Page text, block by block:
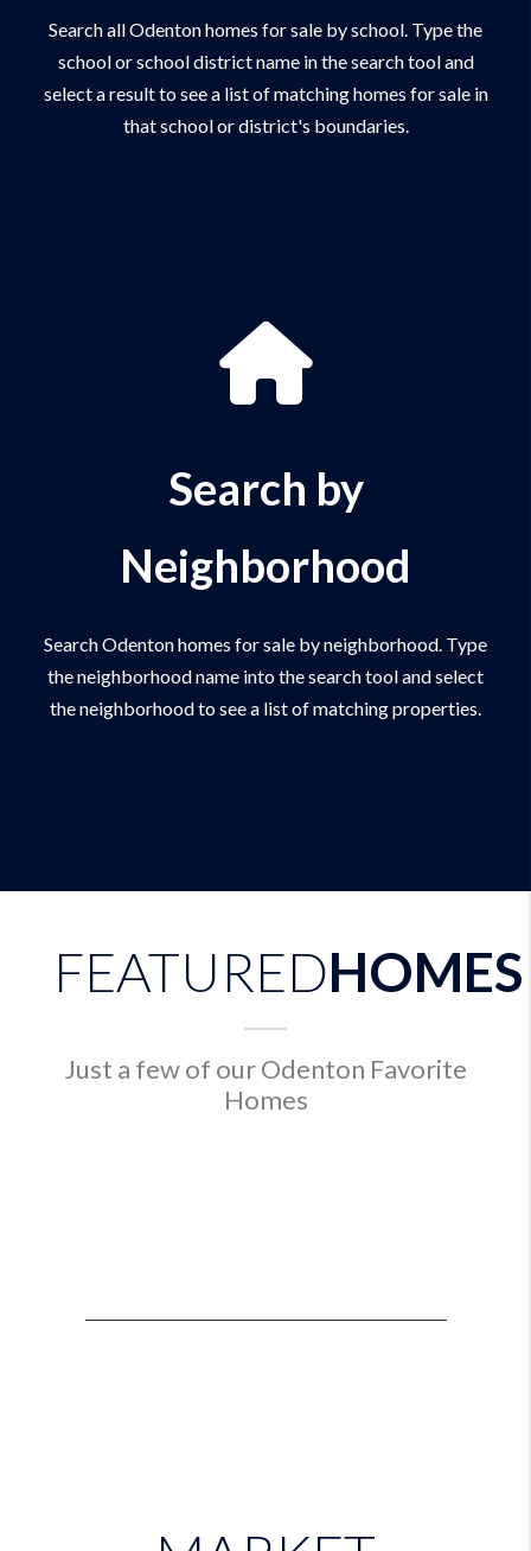
Search all Odenton homes for sale by school. Type the
school or school district name in the search tool and
select a result to see a list of matching homes for sale in
that school or district's boundaries.
Search by
Neighborhood
Search Odenton homes for sale by neighborhood. Type
the neighborhood name into the search tool and select
the neighborhood to see a list of matching properties.
FEATUREDHOMES
Just a few of our Odenton Favorite
Homes